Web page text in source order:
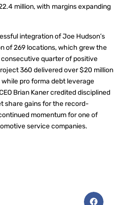
million, with margins expanding
integration of Joe Hudson’s
of 269 locations, which grew the
quarter of positive
360 delivered over $20 million
pro forma debt leverage
Brian Kaner credited disciplined
share gains for the record-
momentum for one of
service companies.